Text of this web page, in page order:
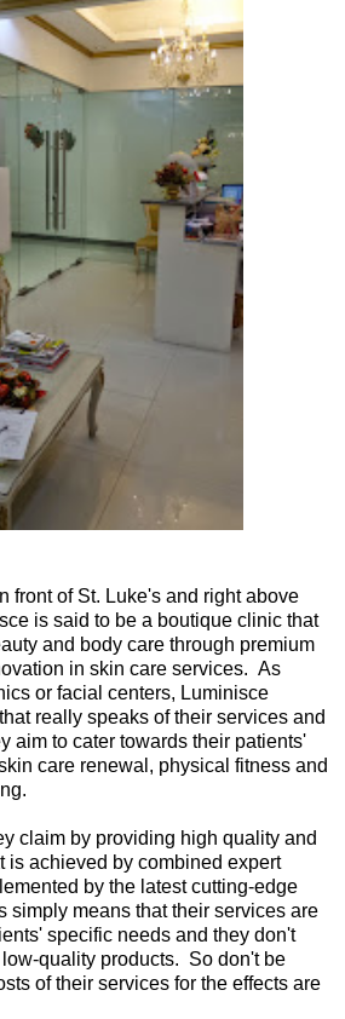
front of St. Luke's and right above
is said to be a boutique clinic that
and body care through premium
in skin care services. As
or facial centers, Luminisce
really speaks of their services and
aim to cater towards their patients'
care renewal, physical fitness and
claim by providing high quality and
is achieved by combined expert
by the latest cutting-edge
simply means that their services are
specific needs and they don't
quality products. So don't be
of their services for the effects are